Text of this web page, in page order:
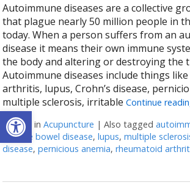
Open toolbar
Autoimmune diseases are a collective
that plague nearly 50 million people in
today. When a person suffers from an
disease it means their own immune
the body and altering or destroying the
Autoimmune diseases include things
arthritis, lupus, Crohn’s disease,
multiple sclerosis, irritableContinue
Posted inAcupuncture |Also tagged
irritable bowel disease,lupus,multiple
disease,pernicious anemia,rheumatoid